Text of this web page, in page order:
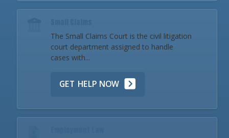
The Small Claims Court is the civil litigation
court department assigned to handle
cases with...
GET HELP NOW